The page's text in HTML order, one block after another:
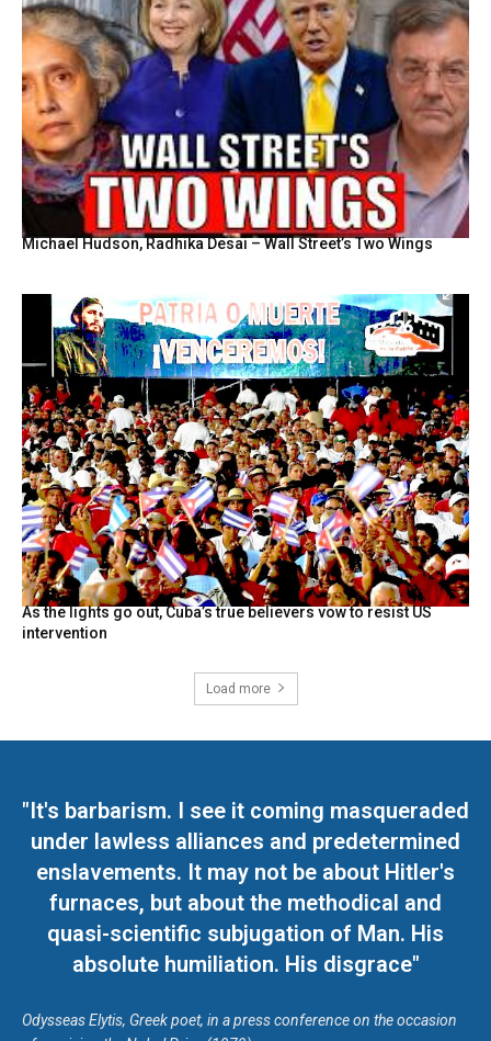
Michael Hudson, Radhika Desai – Wall Street’s Two Wings
As the lights go out, Cuba’s true believers vow to resist US
intervention
Load more
"It's barbarism. I see it coming masqueraded
under lawless alliances and predetermined
enslavements. It may not be about Hitler's
furnaces, but about the methodical and
quasi-scientific subjugation of Man. His
absolute humiliation. His disgrace"
Odysseas Elytis, Greek poet, in a press conference on the occasion